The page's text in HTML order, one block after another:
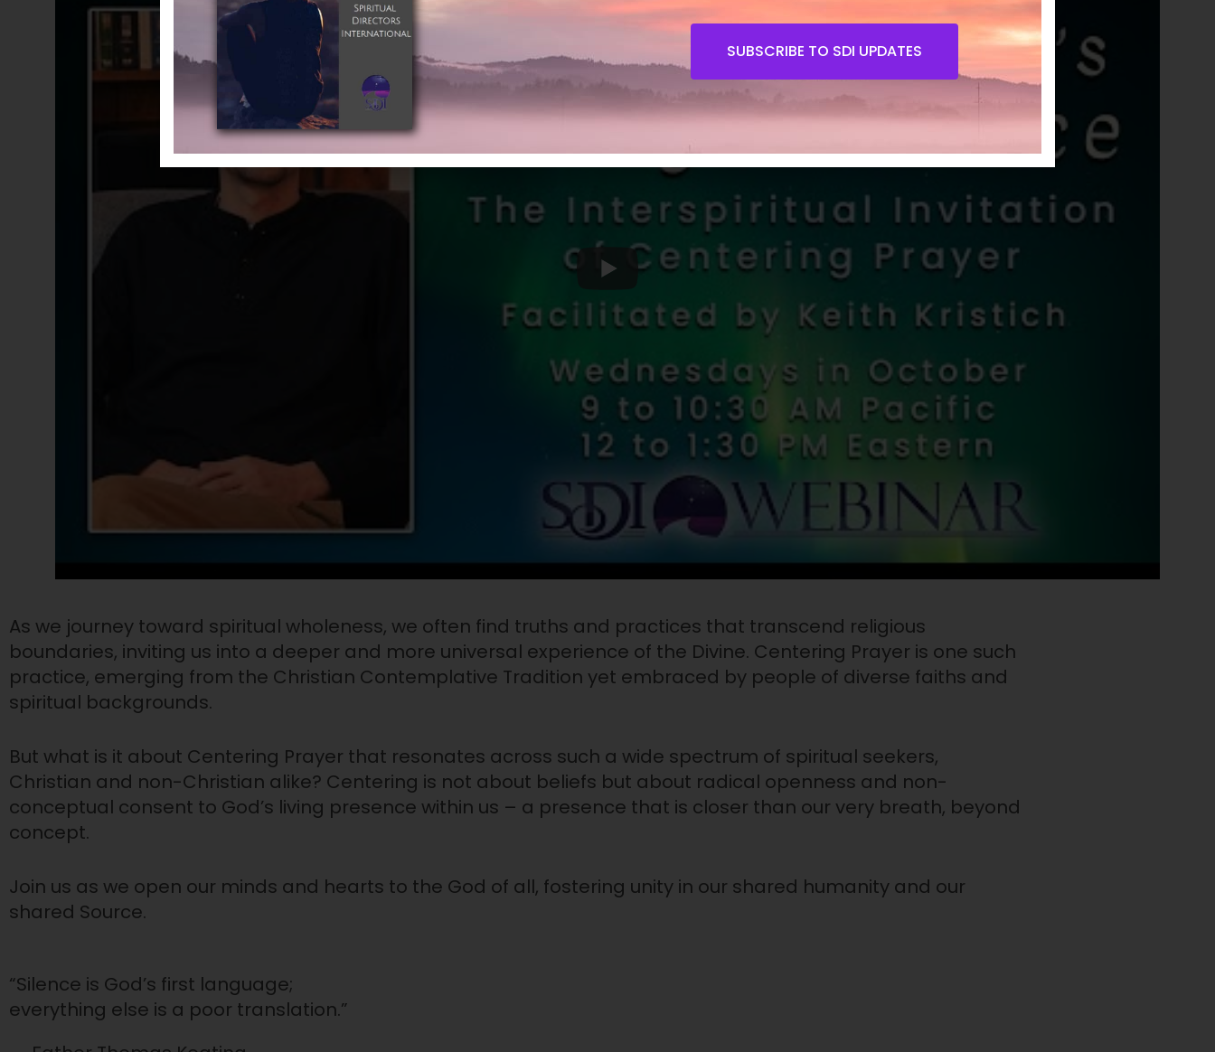
As we journey toward spiritual wholeness, we often find truths and practices that transcend religious
boundaries, inviting us into a deeper and more universal experience of the Divine. Centering Prayer is one such
practice, emerging from the Christian Contemplative Tradition yet embraced by people of diverse faiths and
spiritual backgrounds.
But what is it about Centering Prayer that resonates across such a wide spectrum of spiritual seekers,
Christian and non-Christian alike? Centering is not about beliefs but about radical openness and non-
conceptual consent to God’s living presence within us – a presence that is closer than our very breath, beyond
concept.
Join us as we open our minds and hearts to the God of all, fostering unity in our shared humanity and our
shared Source.
“Silence is God’s first language;
everything else is a poor translation.”
SUBSCRIBE TO SDI UPDATES